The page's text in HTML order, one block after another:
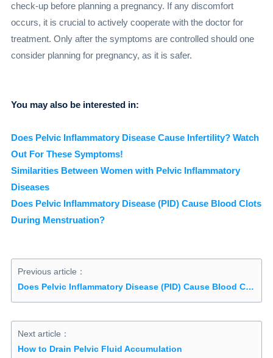
check-up before planning a pregnancy. If any discomfort
occurs, it is crucial to actively cooperate with the doctor for
treatment. Only after the symptoms are controlled should one
consider planning for pregnancy, as it is safer.
You may also be interested in:
Does Pelvic Inflammatory Disease Cause Infertility? Watch
Out For These Symptoms!
Similarities Between Women with Pelvic Inflammatory
Diseases
Does Pelvic Inflammatory Disease (PID) Cause Blood Clots
During Menstruation?
Previous article：
Does Pelvic Inflammatory Disease (PID) Cause Blood Clots During Menstruation?
Next article：
How to Drain Pelvic Fluid Accumulation